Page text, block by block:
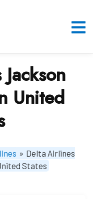
United
» Delta Airlines
States